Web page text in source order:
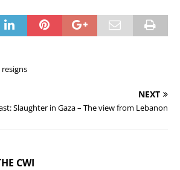
NEXT
Slaughter in Gaza – The view from Lebanon
CWI